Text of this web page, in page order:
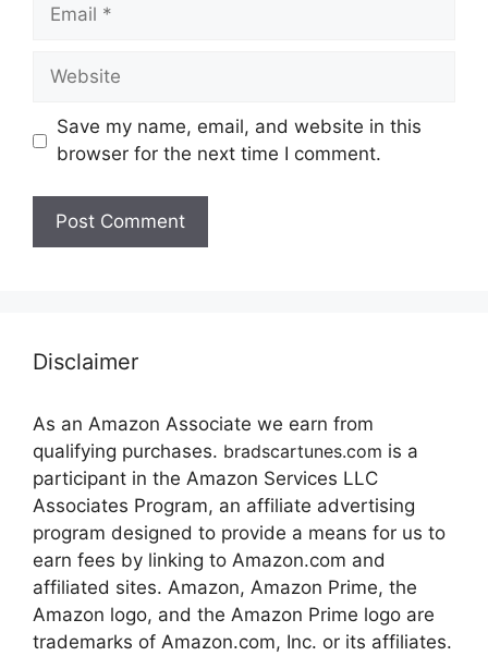
Website
Save my name, email, and website in this
browser for the next time I comment.
Disclaimer
As an Amazon Associate we earn from
qualifying purchases. bradscartunes.com is a
participant in the Amazon Services LLC
Associates Program, an affiliate advertising
program designed to provide a means for us to
earn fees by linking to Amazon.com and
affiliated sites. Amazon, Amazon Prime, the
Amazon logo, and the Amazon Prime logo are
trademarks of Amazon.com, Inc. or its affiliates.